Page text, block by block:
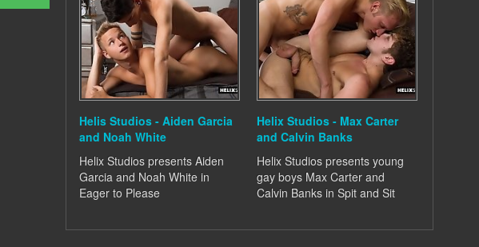
Helis Studios - Aiden Garcia
and Noah White
Helix Studios presents Aiden
Garcia and Noah White in
Eager to Please
Helix Studios - Max Carter
and Calvin Banks
Helix Studios presents young
gay boys Max Carter and
Calvin Banks in Spit and Sit